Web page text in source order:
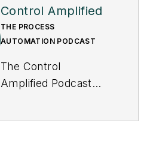
Control Amplified
THE PROCESS
AUTOMATION PODCAST
The Control
Amplified Podcast